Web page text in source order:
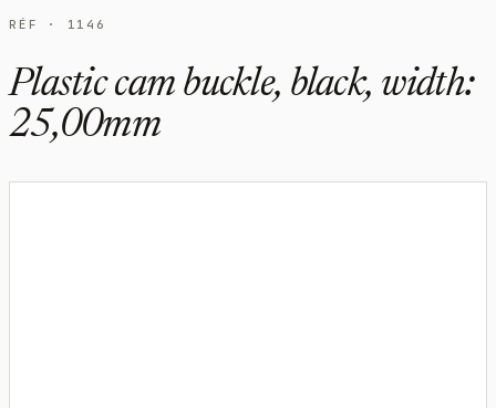
RÉF · 1146
Plastic cam buckle, black, width:
25,00mm